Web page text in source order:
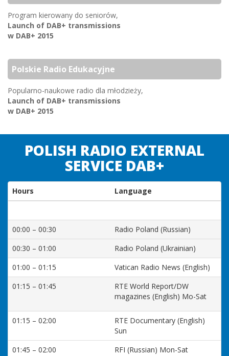
Program kierowany do seniorów,
Launch of DAB+ transmissions
w DAB+ 2015
Polskie Radio Edukacyjne
Popularno-naukowe radio dla młodzieży,
Launch of DAB+ transmissions
w DAB+ 2015
POLISH RADIO EXTERNAL
SERVICE DAB+
Hours Language
00:00 – 00:30
Radio Poland (Russian)
00:30 – 01:00
Radio Poland (Ukrainian)
01:00 – 01:15
Vatican Radio News (English)
01:15 – 01:45
RTE World Report/DW
magazines (English) Mo-Sat
01:15 – 02:00
RTE Documentary (English)
Sun
01:45 – 02:00
RFI (Russian) Mon-Sat